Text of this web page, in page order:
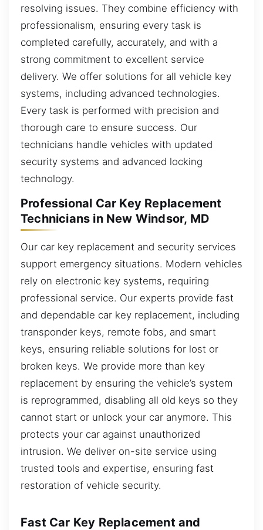
resolving issues. They combine efficiency with
professionalism, ensuring every task is
completed carefully, accurately, and with a
strong commitment to excellent service
delivery. We offer solutions for all vehicle key
systems, including advanced technologies.
Every task is performed with precision and
thorough care to ensure success. Our
technicians handle vehicles with updated
security systems and advanced locking
technology.
Professional Car Key Replacement
Technicians in New Windsor, MD
Our car key replacement and security services
support emergency situations. Modern vehicles
rely on electronic key systems, requiring
professional service. Our experts provide fast
and dependable car key replacement, including
transponder keys, remote fobs, and smart
keys, ensuring reliable solutions for lost or
broken keys. We provide more than key
replacement by ensuring the vehicle’s system
is reprogrammed, disabling all old keys so they
cannot start or unlock your car anymore. This
protects your car against unauthorized
intrusion. We deliver on-site service using
trusted tools and expertise, ensuring fast
restoration of vehicle security.
Fast Car Key Replacement and